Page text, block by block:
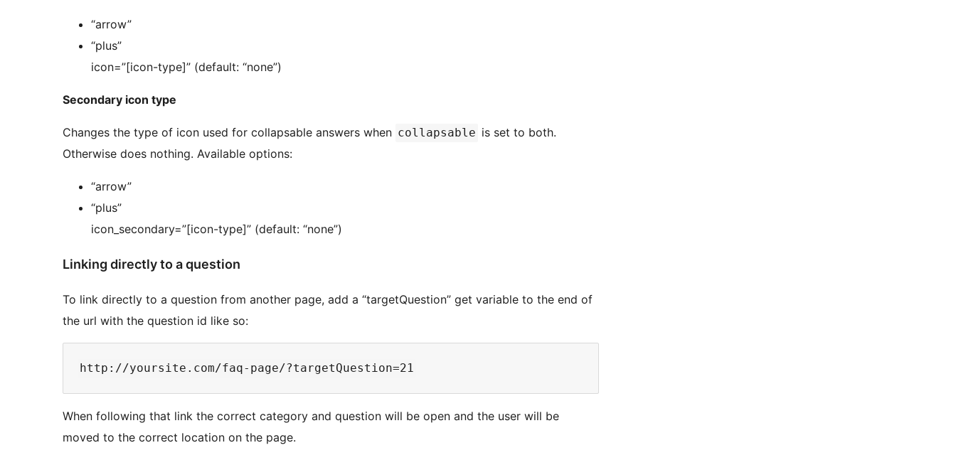
“arrow”
“plus”
icon=”[icon-type]” (default: “none”)
Secondary icon type
Changes the type of icon used for collapsable answers when collapsable is set to both.
Otherwise does nothing. Available options:
“arrow”
“plus”
icon_secondary=”[icon-type]” (default: “none”)
Linking directly to a question
To link directly to a question from another page, add a “targetQuestion” get variable to the end of
the url with the question id like so:
When following that link the correct category and question will be open and the user will be
moved to the correct location on the page.